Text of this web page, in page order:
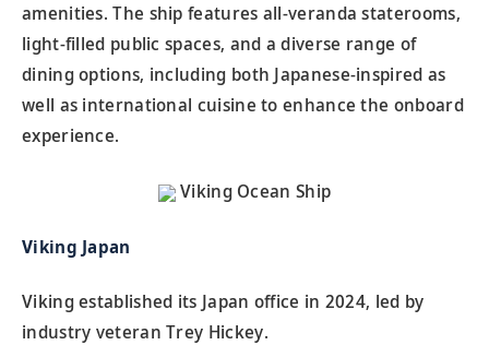
amenities. The ship features all-veranda staterooms,
light-filled public spaces, and a diverse range of
dining options, including both Japanese-inspired as
well as international cuisine to enhance the onboard
experience.
Viking Ocean Ship
Viking Japan
Viking established its Japan office in 2024, led by
industry veteran Trey Hickey.